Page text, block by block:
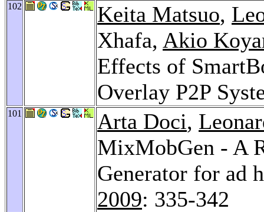
102 Keita Matsuo,
Xhafa, Akio
Effects of
Overlay P2P
101 Arta Doci,
MixMobGen - A
Generator for ad
2009: 335-342